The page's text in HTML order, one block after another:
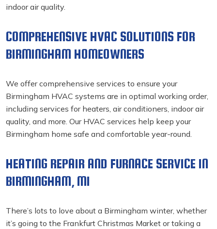
indoor air quality.
COMPREHENSIVE HVAC SOLUTIONS FOR
BIRMINGHAM HOMEOWNERS
We offer comprehensive services to ensure your
Birmingham HVAC systems are in optimal working order,
including services for heaters, air conditioners, indoor air
quality, and more. Our HVAC services help keep your
Birmingham home safe and comfortable year-round.
HEATING REPAIR AND FURNACE SERVICE IN
BIRMINGHAM, MI
There’s lots to love about a Birmingham winter, whether
it’s going to the Frankfurt Christmas Market or taking a